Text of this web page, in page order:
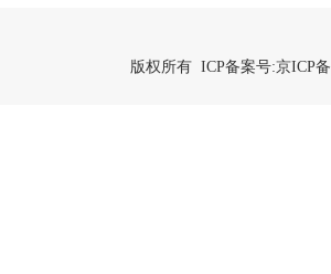
版权所有 ICP备案号:京ICP